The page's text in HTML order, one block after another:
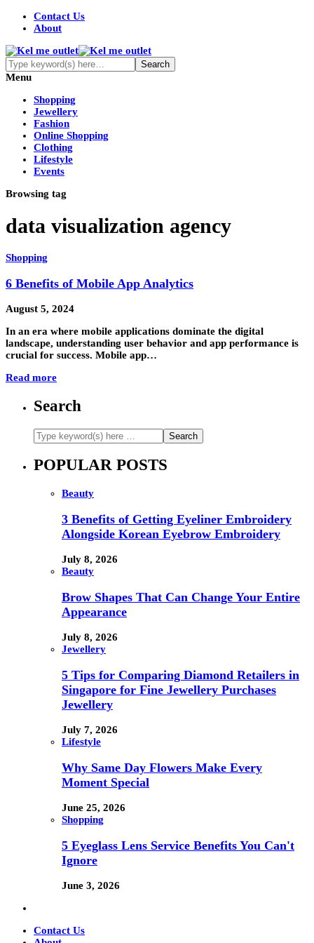
Contact Us
About
Menu
Shopping
Jewellery
Fashion
Online Shopping
Clothing
Lifestyle
Events
Browsing tag
data visualization agency
Shopping
6 Benefits of Mobile App Analytics
August 5, 2024
In an era where mobile applications dominate the digital
landscape, understanding user behavior and app performance is
crucial for success. Mobile app…
Read more
Search
POPULAR POSTS
Beauty
3 Benefits of Getting Eyeliner Embroidery
Alongside Korean Eyebrow Embroidery
July 8, 2026
Beauty
Brow Shapes That Can Change Your Entire
Appearance
July 8, 2026
Jewellery
5 Tips for Comparing Diamond Retailers in
Singapore for Fine Jewellery Purchases
Jewellery
July 7, 2026
Lifestyle
Why Same Day Flowers Make Every
Moment Special
June 25, 2026
Shopping
5 Eyeglass Lens Service Benefits You Can't
Ignore
June 3, 2026
Contact Us